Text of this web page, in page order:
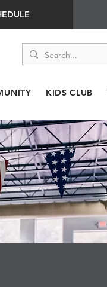
KIDS CLUB